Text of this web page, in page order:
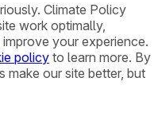
Climate Policy
work optimally,
your experience.
policy to learn more. By
make our site better, but